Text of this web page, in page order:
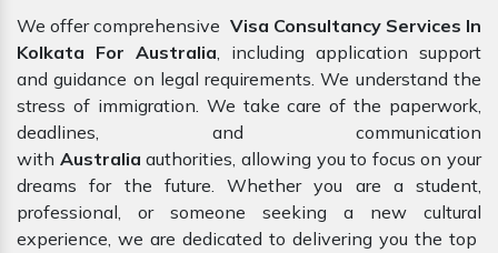
We offer comprehensive Visa Consultancy Services In
Kolkata For Australia, including application support
and guidance on legal requirements. We understand the
stress of immigration. We take care of the paperwork,
deadlines, and communication
with Australiaauthorities, allowing you to focus on your
dreams for the future. Whether you are a student,
professional, or someone seeking a new cultural
experience, we are dedicated to delivering you the top